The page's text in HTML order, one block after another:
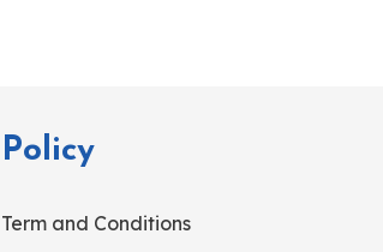
Policy
Term and Conditions